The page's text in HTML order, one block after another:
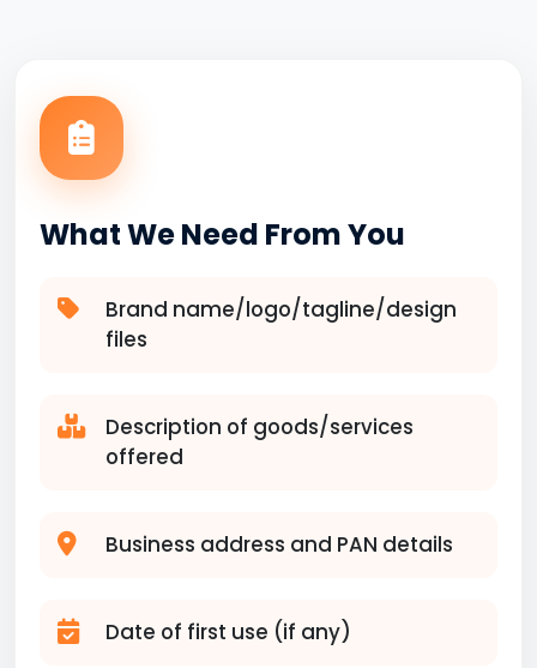
What We Need From You
Brand name/logo/tagline/design
files
Description of goods/services
offered
Business address and PAN details
Date of first use (if any)